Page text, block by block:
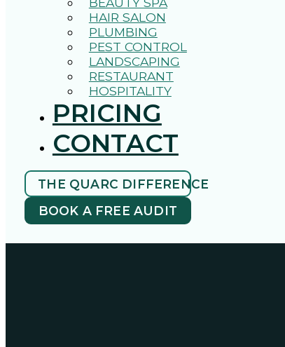
HAIR SALON
PLUMBING
PEST CONTROL
LANDSCAPING
RESTAURANT
HOSPITALITY
PRICING
CONTACT
THE QUARC DIFFERENCE
BOOK A FREE AUDIT